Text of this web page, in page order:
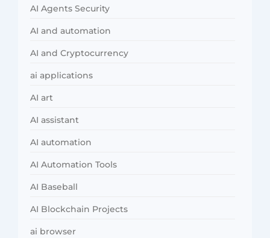
AI Agents Security
AI and automation
AI and Cryptocurrency
ai applications
AI art
AI assistant
AI automation
AI Automation Tools
AI Baseball
AI Blockchain Projects
ai browser